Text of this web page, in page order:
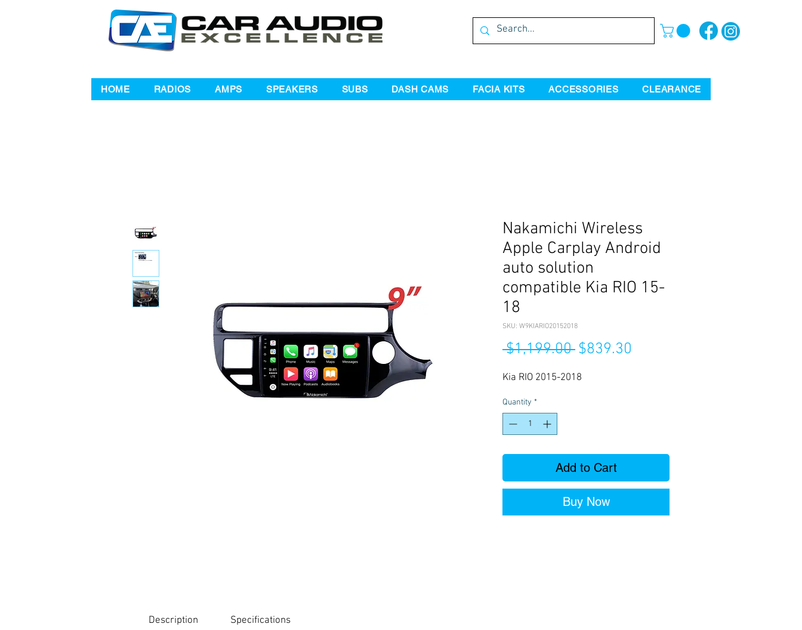
HOME RADIOS AMPS SPEAKERS SUBS DASH CAMS FACIA KITS ACCESSORIES CLEARANCE
Nakamichi Wireless
Apple Carplay Android
auto solution
compatible Kia RIO 15-
18
SKU: W9KIARIO20152018
$1,199.00 Regular
$839.30
Kia RIO 2015-2018
Quantity *
Add to Cart
Buy Now
Description Specifications